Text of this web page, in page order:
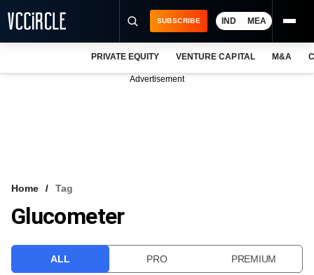
VCC INTELLIGENCE
SUBSCRIBE IND MEA
PRIVATE EQUITY VENTURE CAPITAL M&A
Advertisement
Home Tag
Glucometer
ALL PRO PREMIUM